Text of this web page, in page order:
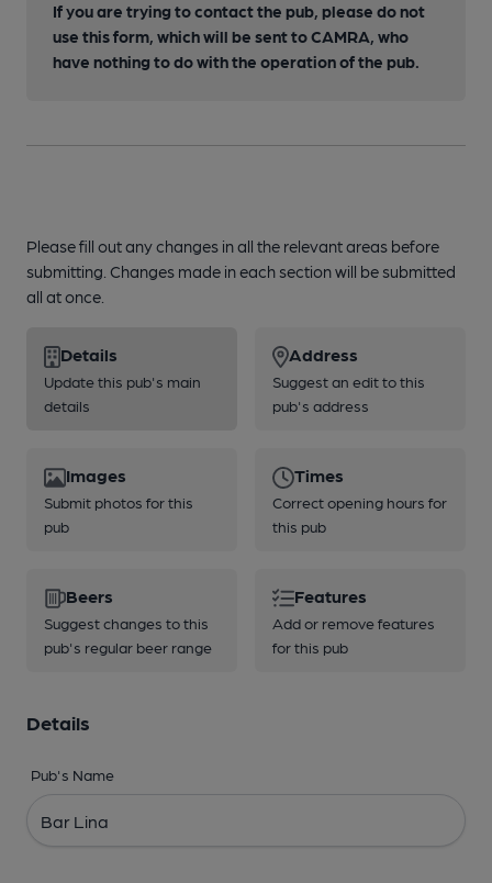
If you are trying to contact the pub, please do not
use this form, which will be sent to CAMRA, who
have nothing to do with the operation of the pub.
Please fill out any changes in all the relevant areas before
submitting. Changes made in each section will be submitted
all at once.
Details
Update this pub's main
details
Address
Suggest an edit to this
pub's address
Images
Submit photos for this
pub
Times
Correct opening hours for
this pub
Beers
Suggest changes to this
pub's regular beer range
Features
Add or remove features
for this pub
Details
Pub's Name